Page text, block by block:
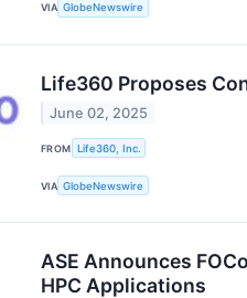
VIA GlobeNewswire
Life360 Proposes
June 02, 2025
FROM Life360, Inc.
VIA GlobeNewswire
ASE Announces
HPC Applications